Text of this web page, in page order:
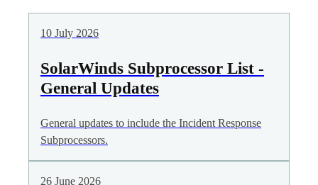
10 July 2026
SolarWinds Subprocessor List -
General Updates
General updates to include the Incident Response
Subprocessors.
26 June 2026